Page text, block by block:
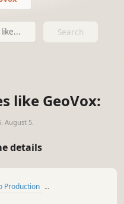
Search
like GeoVox:
August 5.
details
Production